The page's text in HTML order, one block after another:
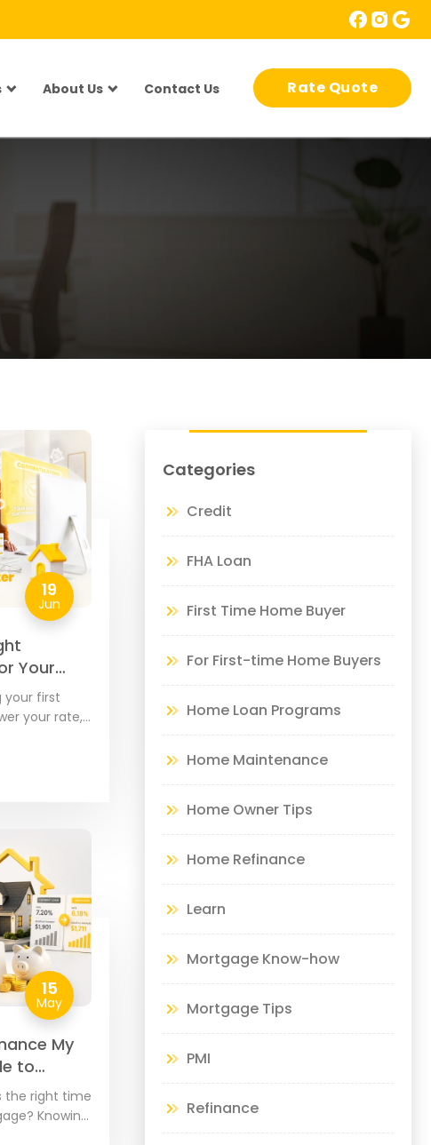
About Us Contact Us Rate Quote
19
Jun
Your
your first
your rate,
choose
15
May
My
to
the right time
Knowing
Categories
Credit
FHA Loan
First Time Home Buyer
For First-time Home Buyers
Home Loan Programs
Home Maintenance
Home Owner Tips
Home Refinance
Learn
Mortgage Know-how
Mortgage Tips
PMI
Refinance